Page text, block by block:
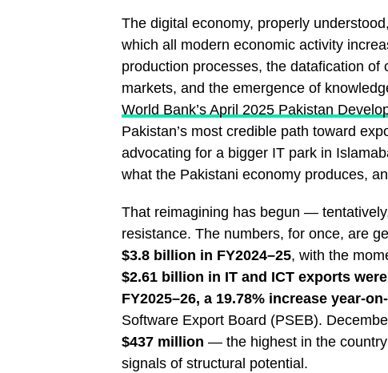
The digital economy, properly
which all modern economic activity
production processes, the datafication
markets, and the emergence of
World Bank’s April 2025 Pakistan
Pakistan’s most credible path toward
advocating for a bigger IT park in
what the Pakistani economy produces,
That reimagining has begun —
resistance. The numbers, for once, are
$3.8 billion in FY2024–25, with the
$2.61 billion in IT and ICT exports
FY2025–26, a 19.78% increase year-
Software Export Board (PSEB).
$437 million — the highest in the
signals of structural potential.